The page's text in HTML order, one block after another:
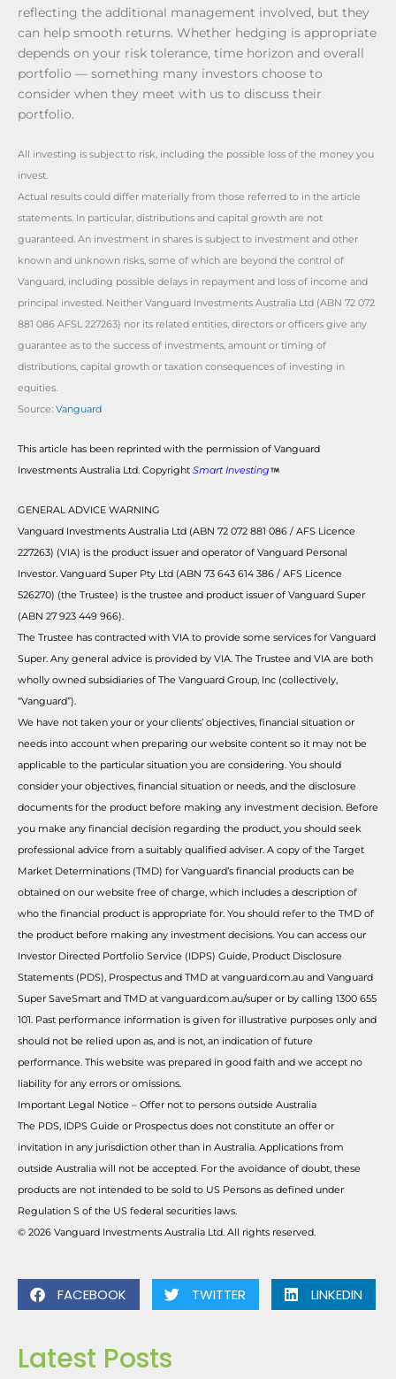
reflecting the additional management involved, but they
can help smooth returns. Whether hedging is appropriate
depends on your risk tolerance, time horizon and overall
portfolio — something many investors choose to
consider when they meet with us to discuss their
portfolio.
All investing is subject to risk, including the possible loss of the money you
invest.
Actual results could differ materially from those referred to in the article
statements. In particular, distributions and capital growth are not
guaranteed. An investment in shares is subject to investment and other
known and unknown risks, some of which are beyond the control of
Vanguard, including possible delays in repayment and loss of income and
principal invested. Neither Vanguard Investments Australia Ltd (ABN 72 072
881 086 AFSL 227263) nor its related entities, directors or officers give any
guarantee as to the success of investments, amount or timing of
distributions, capital growth or taxation consequences of investing in
equities.
Source: Vanguard
This article has been reprinted with the permission of Vanguard
Investments Australia Ltd. Copyright Smart Investing
GENERAL ADVICE WARNING
Vanguard Investments Australia Ltd (ABN 72 072 881 086 / AFS Licence
227263) (VIA) is the product issuer and operator of Vanguard Personal
Investor. Vanguard Super Pty Ltd (ABN 73 643 614 386 / AFS Licence
526270) (the Trustee) is the trustee and product issuer of Vanguard Super
(ABN 27 923 449 966).
The Trustee has contracted with VIA to provide some services for Vanguard
Super. Any general advice is provided by VIA. The Trustee and VIA are both
wholly owned subsidiaries of The Vanguard Group, Inc (collectively,
“Vanguard”).
We have not taken your or your clients’ objectives, financial situation or
needs into account when preparing our website content so it may not be
applicable to the particular situation you are considering. You should
consider your objectives, financial situation or needs, and the disclosure
documents for the product before making any investment decision. Before
you make any financial decision regarding the product, you should seek
professional advice from a suitably qualified adviser. A copy of the Target
Market Determinations (TMD) for Vanguard’s financial products can be
obtained on our website free of charge, which includes a description of
who the financial product is appropriate for. You should refer to the TMD of
the product before making any investment decisions. You can access our
Investor Directed Portfolio Service (IDPS) Guide, Product Disclosure
Statements (PDS), Prospectus and TMD at vanguard.com.au and Vanguard
Super SaveSmart and TMD at vanguard.com.au/super or by calling 1300 655
101. Past performance information is given for illustrative purposes only and
should not be relied upon as, and is not, an indication of future
performance. This website was prepared in good faith and we accept no
liability for any errors or omissions.
Important Legal Notice – Offer not to persons outside Australia
The PDS, IDPS Guide or Prospectus does not constitute an offer or
invitation in any jurisdiction other than in Australia. Applications from
outside Australia will not be accepted. For the avoidance of doubt, these
products are not intended to be sold to US Persons as defined under
Regulation S of the US federal securities laws.
© 2026 Vanguard Investments Australia Ltd. All rights reserved.
FACEBOOK TWITTER LINKEDIN
Latest Posts